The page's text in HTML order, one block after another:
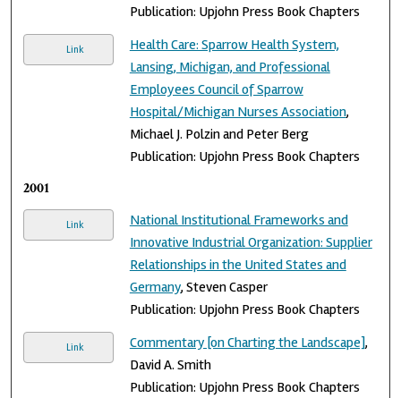
Publication: Upjohn Press Book Chapters
Link
Health Care: Sparrow Health System,
Lansing, Michigan, and Professional
Employees Council of Sparrow
Hospital/Michigan Nurses Association,
Michael J. Polzin and Peter Berg
Publication: Upjohn Press Book Chapters
2001
Link
National Institutional Frameworks and
Innovative Industrial Organization: Supplier
Relationships in the United States and
Germany, Steven Casper
Publication: Upjohn Press Book Chapters
Link Commentary [on Charting the Landscape],
David A. Smith
Publication: Upjohn Press Book Chapters